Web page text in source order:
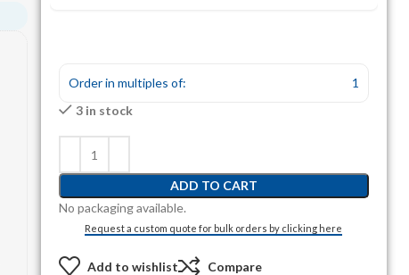
Order in multiples of:
1
3 in stock
ADD TO CART
No packaging available.
Request a custom quote for bulk orders by clicking here
Add to wishlist Compare